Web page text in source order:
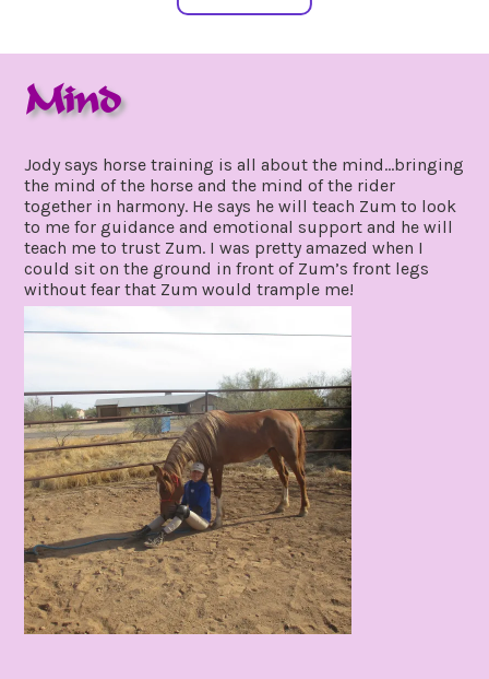
Mind
2021
Jody says horse training is all about the mind…bringing
the mind of the horse and the mind of the rider
together in harmony. He says he will teach Zum to look
to me for guidance and emotional support and he will
teach me to trust Zum. I was pretty amazed when I
could sit on the ground in front of Zum’s front legs
without fear that Zum would trample me!